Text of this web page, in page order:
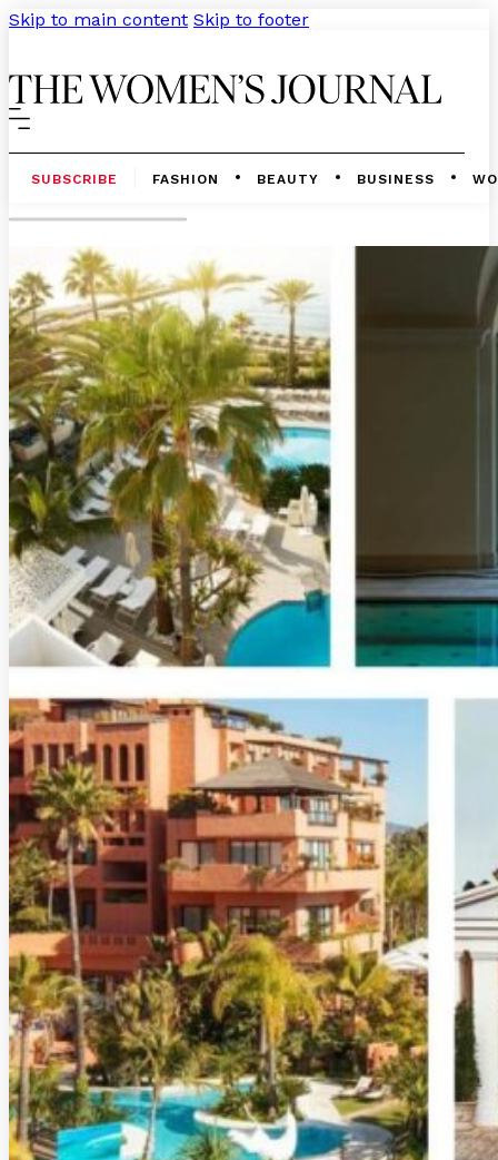
Skip to main content Skip to footer
SUBSCRIBE FASHION BEAUTY BUSINESS